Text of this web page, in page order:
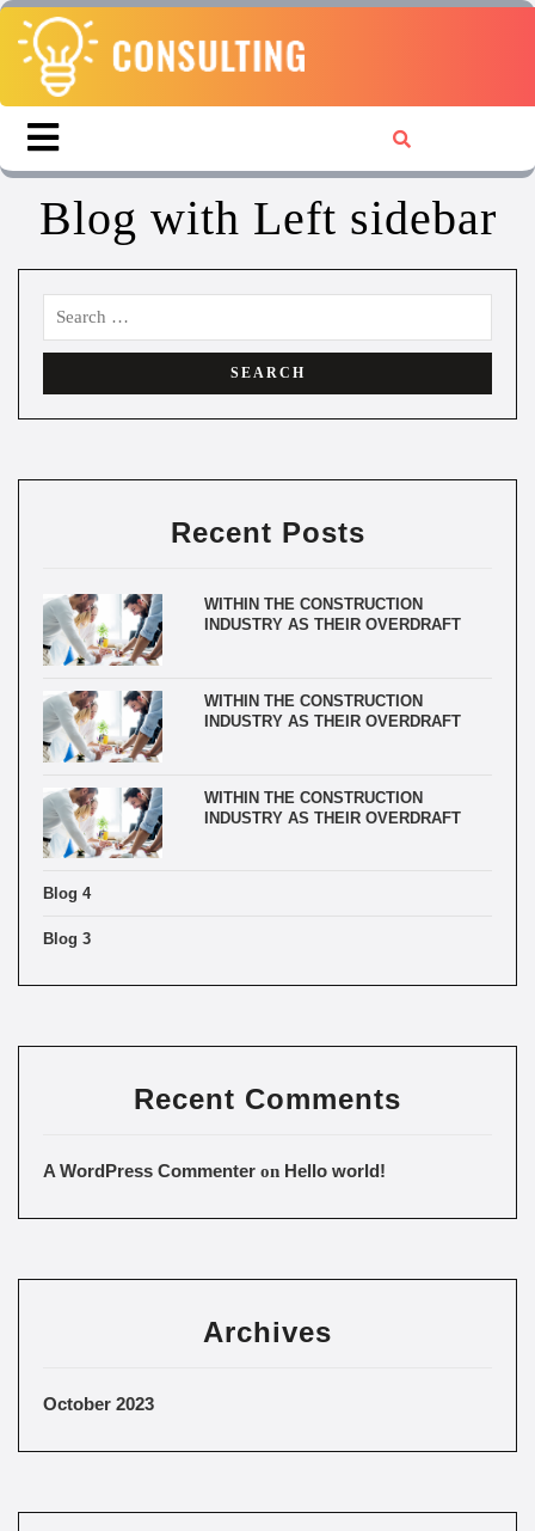
Blog with Left sidebar
Recent Posts
WITHIN THE CONSTRUCTION
INDUSTRY AS THEIR OVERDRAFT
WITHIN THE CONSTRUCTION
INDUSTRY AS THEIR OVERDRAFT
WITHIN THE CONSTRUCTION
INDUSTRY AS THEIR OVERDRAFT
Blog 4
Blog 3
Recent Comments
A WordPress Commenter on Hello world!
Archives
October 2023